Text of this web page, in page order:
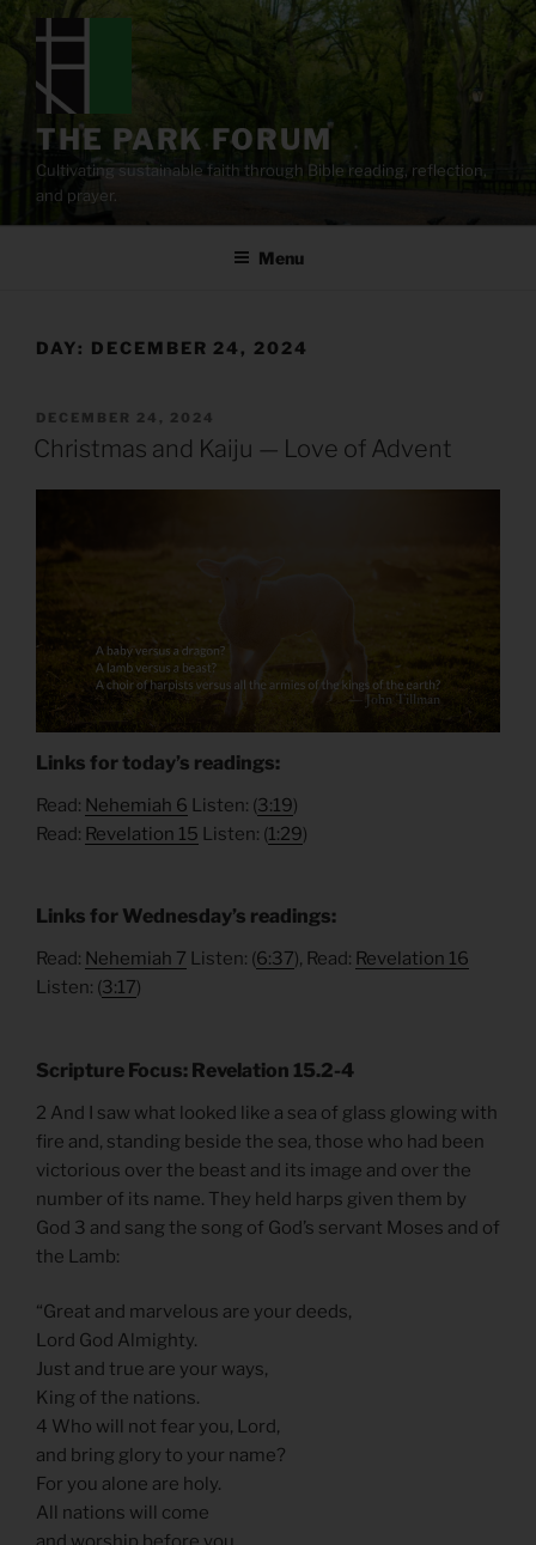
content
THE PARK FORUM
Cultivating sustainable faith through Bible reading, reflection,
and prayer.
Menu
DAY: DECEMBER 24, 2024
POSTED
ON
DECEMBER 24, 2024
Christmas and Kaiju — Love of Advent
Links for today’s readings:
Read: Nehemiah 6 Listen: (3:19)
Read: Revelation 15 Listen: (1:29)
Links for Wednesday’s readings:
Read: Nehemiah 7 Listen: (6:37), Read: Revelation 16
Listen: (3:17)
Scripture Focus: Revelation 15.2-4
2 And I saw what looked like a sea of glass glowing with
fire and, standing beside the sea, those who had been
victorious over the beast and its image and over the
number of its name. They held harps given them by
God 3 and sang the song of God’s servant Moses and of
the Lamb:
“Great and marvelous are your deeds,
Lord God Almighty.
Just and true are your ways,
King of the nations.
4 Who will not fear you, Lord,
and bring glory to your name?
For you alone are holy.
All nations will come